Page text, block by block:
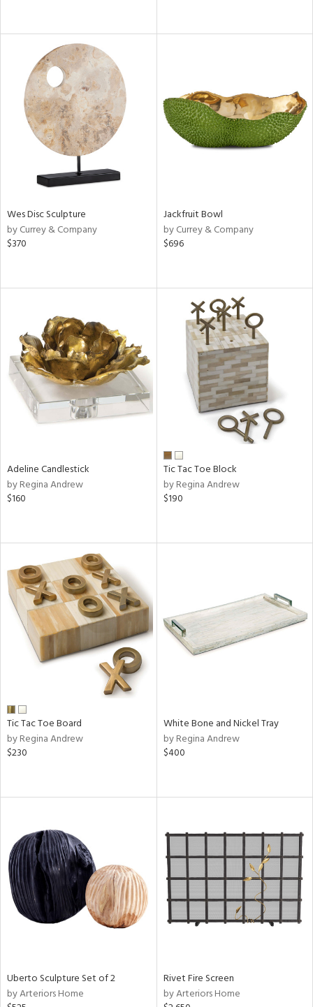
Wes Disc Sculpture
by Currey & Company
$370
Jackfruit Bowl
by Currey & Company
$696
Adeline Candlestick
by Regina Andrew
$160
Tic Tac Toe Block
by Regina Andrew
$190
Tic Tac Toe Board
by Regina Andrew
$230
White Bone and Nickel Tray
by Regina Andrew
$400
Uberto Sculpture Set of 2
by Arteriors Home
Rivet Fire Screen
by Arteriors Home